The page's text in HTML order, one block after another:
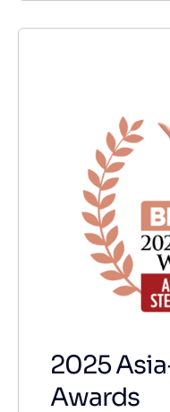
2025
Awards